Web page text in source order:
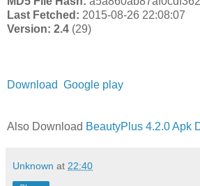
Last Fetched: 2015-08-26 22:08:07
Version: 2.4 (29)
Download Google play
Also Download BeautyPlus 4.2.0 Apk
Unknown at 22:40